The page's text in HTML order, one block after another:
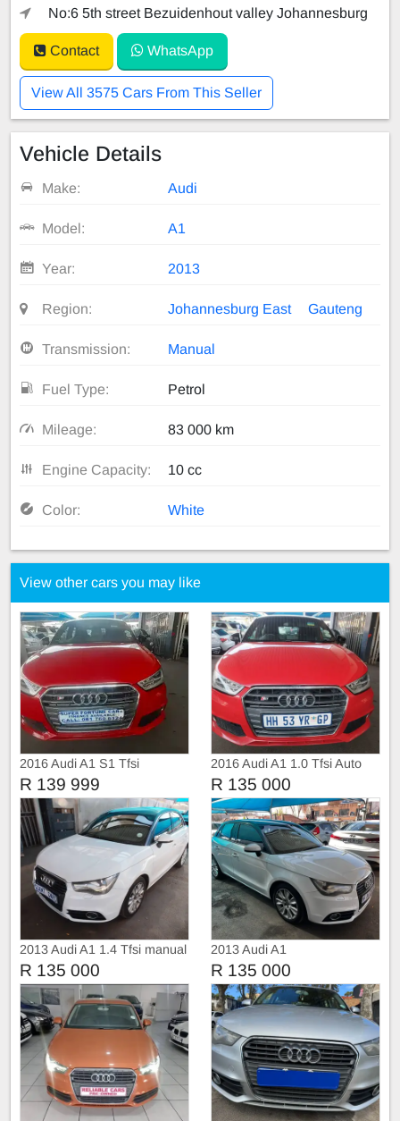
No:6 5th street Bezuidenhout valley Johannesburg
Contact WhatsApp
View All 3575 Cars From This Seller
Vehicle Details
Make: Audi
Model: A1
Year: 2013
Region: Johannesburg East Gauteng
Transmission: Manual
Fuel Type: Petrol
Mileage: 83 000 km
Engine Capacity: 10 cc
Color: White
View other cars you may like
2016 Audi A1 S1 Tfsi
R 139 999
2016 Audi A1 1.0 Tfsi Auto
R 135 000
2013 Audi A1 1.4 Tfsi manual
R 135 000
2013 Audi A1
R 135 000